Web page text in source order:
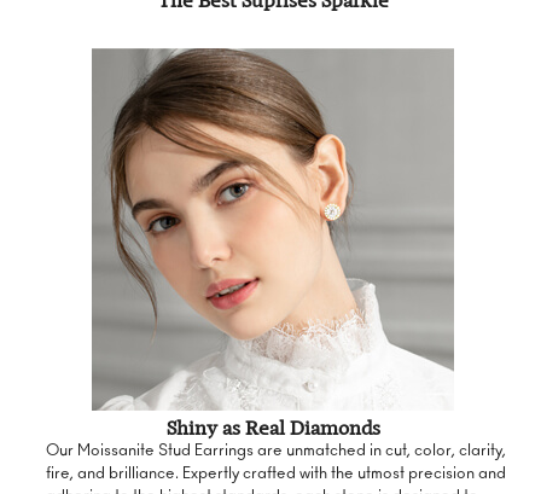
Shiny as Real Diamonds
Our Moissanite Stud Earrings are unmatched in cut, color, clarity,
fire, and brilliance. Expertly crafted with the utmost precision and